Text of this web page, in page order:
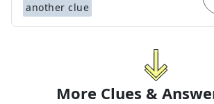
another clue
More Clues &